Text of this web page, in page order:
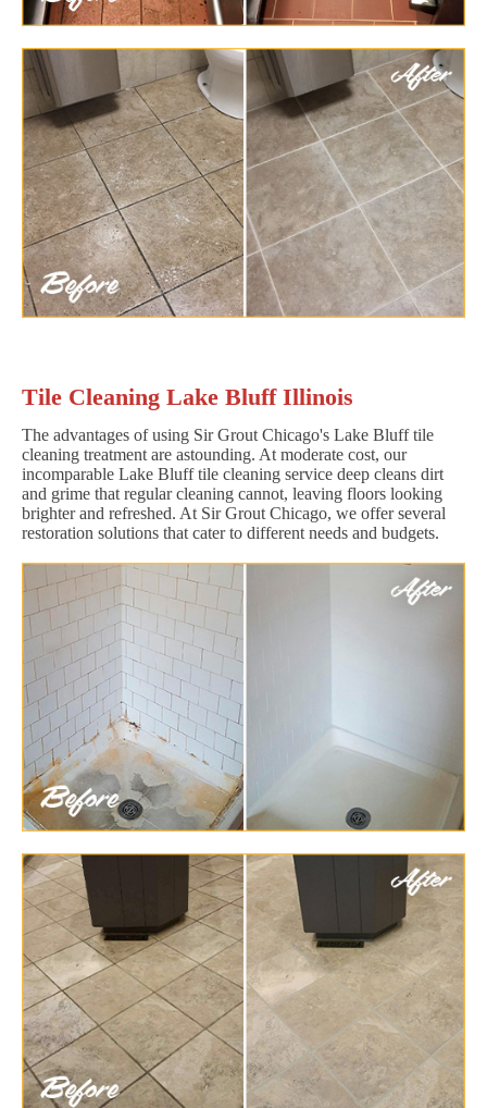
Tile Cleaning Lake Bluff Illinois
The advantages of using Sir Grout Chicago's Lake Bluff tile
cleaning treatment are astounding. At moderate cost, our
incomparable Lake Bluff tile cleaning service deep cleans dirt
and grime that regular cleaning cannot, leaving floors looking
brighter and refreshed. At Sir Grout Chicago, we offer several
restoration solutions that cater to different needs and budgets.